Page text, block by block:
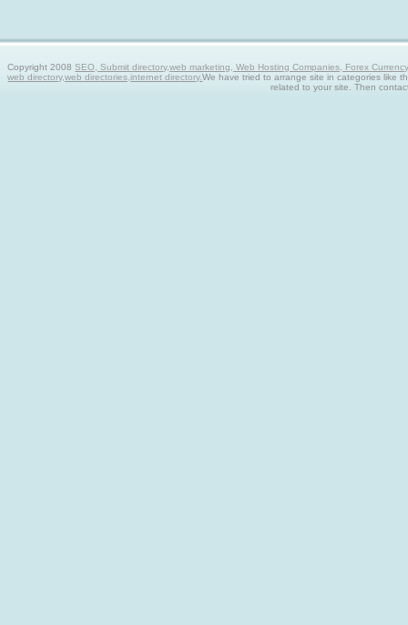
Copyright 2008SEO, Submit directory,web marketing, Web Hosting Companies, Forex
web directory,web directories,internet directory.We have tried to arrange site in categories like
related to your site. Then